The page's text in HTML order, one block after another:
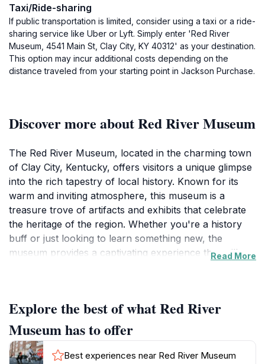
Taxi/Ride-sharing
If public transportation is limited, consider using a taxi or a ride-
sharing service like Uber or Lyft. Simply enter 'Red River
Museum, 4541 Main St, Clay City, KY 40312' as your destination.
This option may incur additional costs depending on the
distance traveled from your starting point in Jackson Purchase.
Discover more about Red River Museum
The Red River Museum, located in the charming town
of Clay City, Kentucky, offers visitors a unique glimpse
into the rich tapestry of local history. Known for its
warm and inviting atmosphere, this museum is a
treasure trove of artifacts and exhibits that celebrate
the heritage of the region. Whether you're a history
buff or just looking to learn something new, the
museum provides a captivating experience that will
who have shaped the community over the years. The
museum's knowledgeable staff are always eager to
share insights and anecdotes, enhancing your visit
with personal stories that bring history to life.
Read More
Explore the best of what Red River
Museum has to offer
Best experiences near Red River Museum